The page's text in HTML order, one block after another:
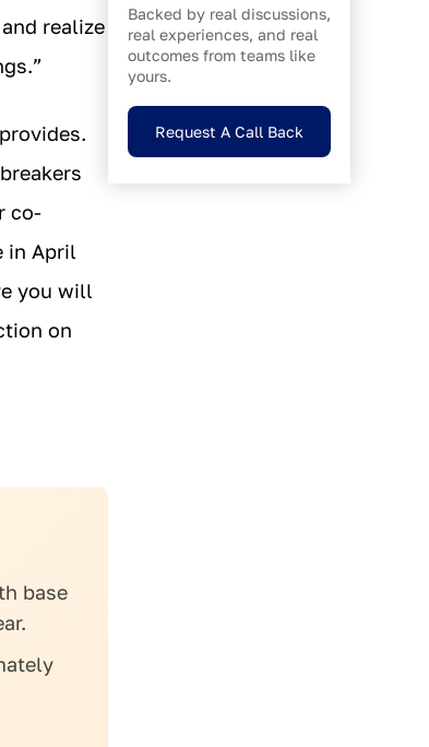
realize
co-
in April
you will
on
base
Backed by real discussions,
real experiences, and real
outcomes from teams like
yours.
Request A Call Back